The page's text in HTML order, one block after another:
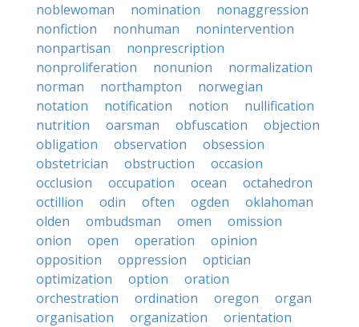
noblewoman
nomination
nonaggression
nonfiction
nonhuman
nonintervention
nonpartisan
nonprescription
nonproliferation
nonunion
normalization
norman
northampton
norwegian
notation
notification notion
nullification
nutrition
oarsman obfuscation
objection
obligation
observation
obsession
obstetrician
obstruction
occasion
occlusion
occupation ocean
octahedron
octillion
odin often ogden
oklahoman
olden
ombudsman omen
omission
onion
open operation
opinion
opposition
oppression
optician
optimization
option
oration
orchestration
ordination oregon
organ
organisation
organization
orientation